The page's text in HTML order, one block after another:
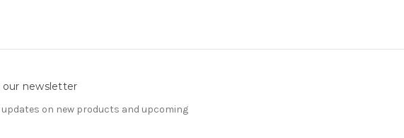
our newsletter
on new products and upcoming